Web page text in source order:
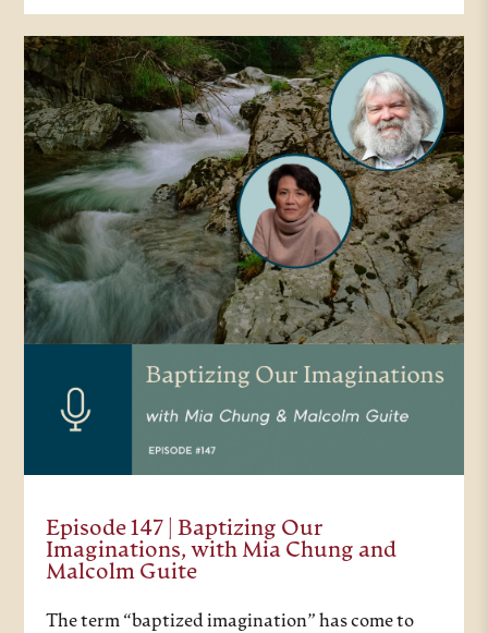
Episode 147 | Baptizing Our
Imaginations, with Mia Chung and
Malcolm Guite
The term “baptized imagination” has come to